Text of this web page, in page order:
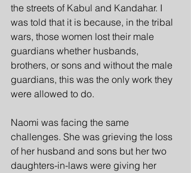
the streets of Kabul and Kandahar. I
was told that it is because, in the tribal
wars, those women lost their male
guardians whether husbands,
brothers, or sons and without the male
guardians, this was the only work they
were allowed to do.
Naomi was facing the same
challenges. She was grieving the loss
of her husband and sons but her two
daughters-in-laws were giving her